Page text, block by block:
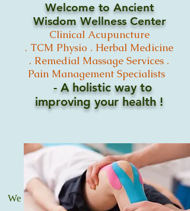
Welcome to Ancient
Wisdom Wellness Center
Clinical Acupuncture
. TCM Physio . Herbal Medicine
. Remedial Massage Services .
Pain Management Specialists
- A holistic way to
improving your health !
We offer a natural and holistic